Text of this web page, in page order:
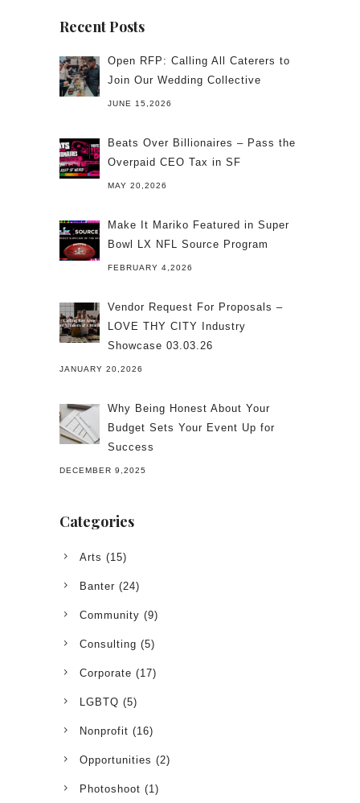
Recent Posts
Open RFP: Calling All Caterers to
Join Our Wedding Collective
JUNE 15,2026
Beats Over Billionaires – Pass the
Overpaid CEO Tax in SF
MAY 20,2026
Make It Mariko Featured in Super
Bowl LX NFL Source Program
FEBRUARY 4,2026
Vendor Request For Proposals –
LOVE THY CITY Industry
Showcase 03.03.26
JANUARY 20,2026
Why Being Honest About Your
Budget Sets Your Event Up for
Success
DECEMBER 9,2025
Categories
Arts (15)
Banter (24)
Community (9)
Consulting (5)
Corporate (17)
LGBTQ (5)
Nonprofit (16)
Opportunities (2)
Photoshoot (1)